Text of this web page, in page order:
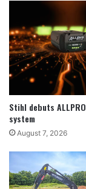
Stihl debuts
system
August 7, 2026